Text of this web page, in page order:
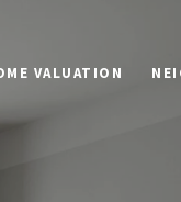
VALUATION